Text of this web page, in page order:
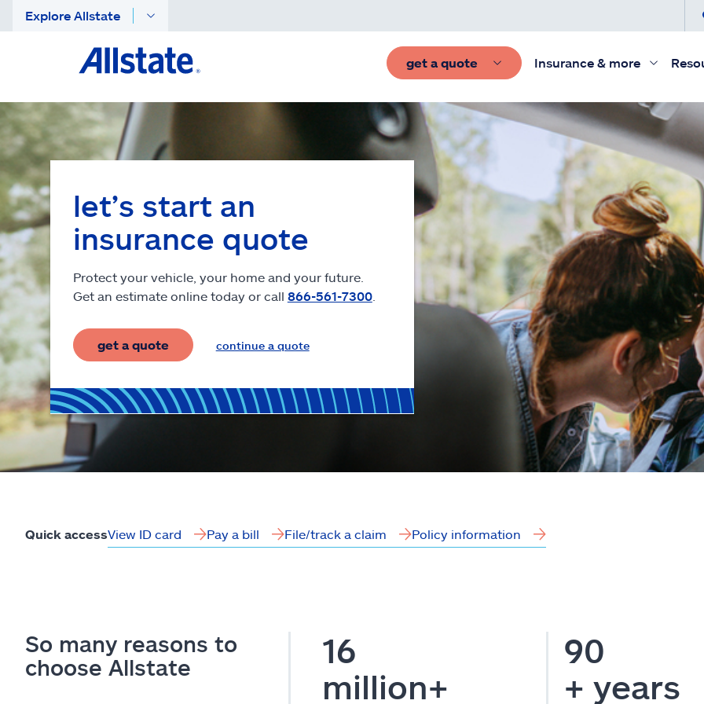
Explore Allstate
get a quote Insurance & more
let’s start an
insurance quote
Protect your vehicle, your home and your future.
Get an estimate online today or call 866-561-7300.
get a quote continue a quote
Quick accessView ID card Pay a bill File/track a claim Policy information
So many reasons to
choose Allstate
16
million+
90
+ years